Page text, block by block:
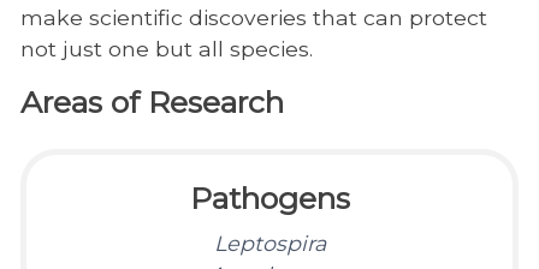
make scientific discoveries that can protect
not just one but all species.
Areas of Research
Pathogens
Leptospira